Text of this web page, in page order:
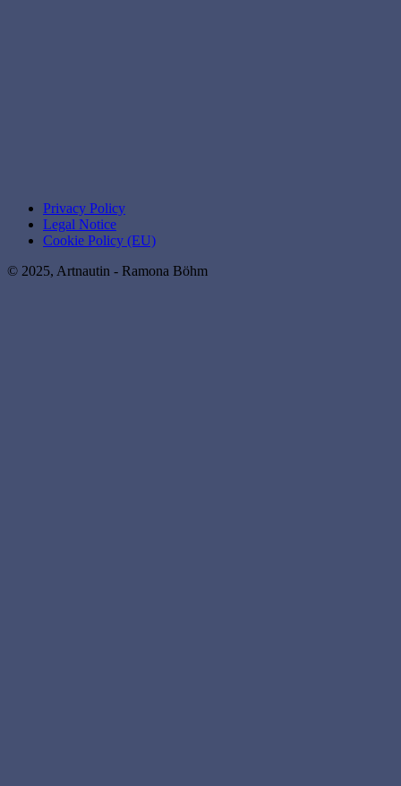
Privacy Policy
Legal Notice
Cookie Policy (EU)
© 2025, Artnautin - Ramona Böhm